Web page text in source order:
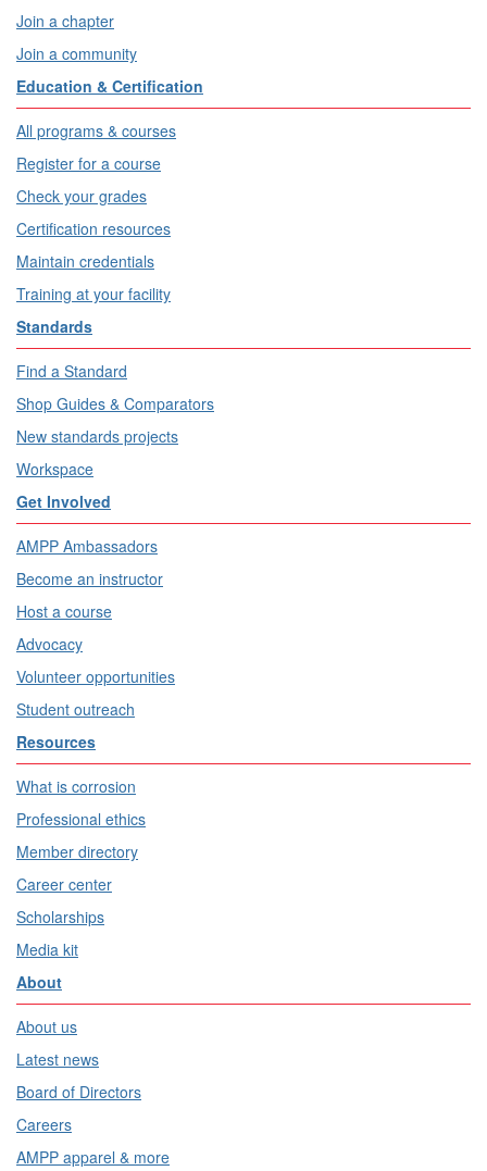
Join a chapter
Join a community
Education & Certification
All programs & courses
Register for a course
Check your grades
Certification resources
Maintain credentials
Training at your facility
Standards
Find a Standard
Shop Guides & Comparators
New standards projects
Workspace
Get Involved
AMPP Ambassadors
Become an instructor
Host a course
Advocacy
Volunteer opportunities
Student outreach
Resources
What is corrosion
Professional ethics
Member directory
Career center
Scholarships
Media kit
About
About us
Latest news
Board of Directors
Careers
AMPP apparel & more